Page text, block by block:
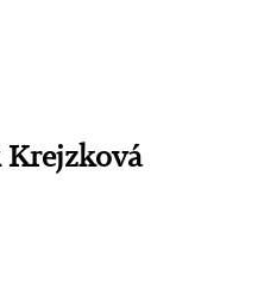
Krejzková